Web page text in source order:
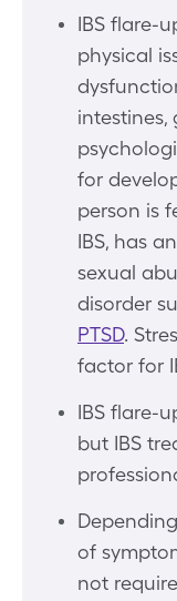
IBS flare-
physical
for
person is
IBS, has
sexual
disorder
PTSD.
factor for
IBS flare-
but IBS
of
not